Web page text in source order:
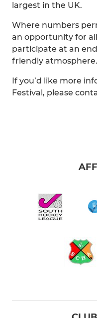
largest in the UK.
Where numbers
an opportunity for
participate at an
friendly atmosphere.
If you’d like more
Festival, please